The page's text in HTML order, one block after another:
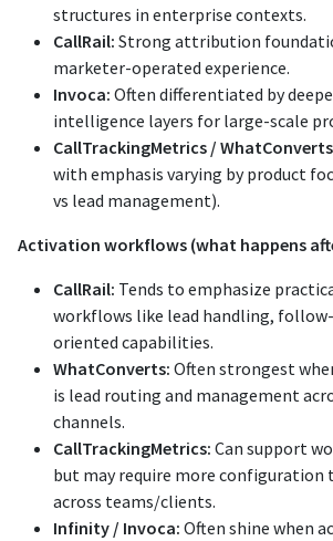
structures in enterprise contexts.
CallRail: Strong attribution
marketer-operated experience.
Invoca: Often differentiated by
intelligence layers for large-scale
CallTrackingMetrics /
with emphasis varying by product
vs lead management).
Activation workflows (what happens
CallRail: Tends to emphasize
workflows like lead handling,
oriented capabilities.
WhatConverts: Often strongest
is lead routing and management
channels.
CallTrackingMetrics: Can support
but may require more configuration
across teams/clients.
Infinity / Invoca: Often shine when